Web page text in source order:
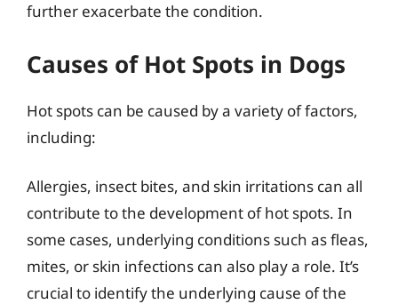
further exacerbate the condition.
Causes of Hot Spots in Dogs
Hot spots can be caused by a variety of factors,
including:
Allergies, insect bites, and skin irritations can all
contribute to the development of hot spots. In
some cases, underlying conditions such as fleas,
mites, or skin infections can also play a role. It’s
crucial to identify the underlying cause of the